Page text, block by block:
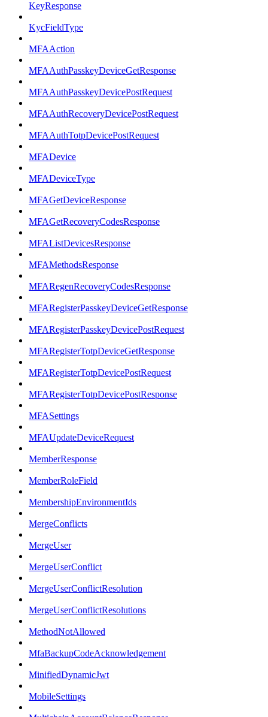
KeyResponse
KycFieldType
MFAAction
MFAAuthPasskeyDeviceGetResponse
MFAAuthPasskeyDevicePostRequest
MFAAuthRecoveryDevicePostRequest
MFAAuthTotpDevicePostRequest
MFADevice
MFADeviceType
MFAGetDeviceResponse
MFAGetRecoveryCodesResponse
MFAListDevicesResponse
MFAMethodsResponse
MFARegenRecoveryCodesResponse
MFARegisterPasskeyDeviceGetResponse
MFARegisterPasskeyDevicePostRequest
MFARegisterTotpDeviceGetResponse
MFARegisterTotpDevicePostRequest
MFARegisterTotpDevicePostResponse
MFASettings
MFAUpdateDeviceRequest
MemberResponse
MemberRoleField
MembershipEnvironmentIds
MergeConflicts
MergeUser
MergeUserConflict
MergeUserConflictResolution
MergeUserConflictResolutions
MethodNotAllowed
MfaBackupCodeAcknowledgement
MinifiedDynamicJwt
MobileSettings